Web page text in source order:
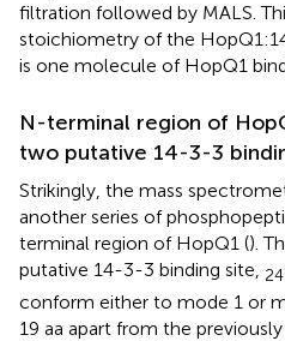
filtration followed by MALS.
stoichiometry of the
is one molecule of HopQ1
N-terminal region of
two putative 14-3-3
Strikingly, the mass
another series of
terminal region of HopQ1 ().
putative 14-3-3 binding site, 24
conform either to mode 1 or
19 aa apart from the